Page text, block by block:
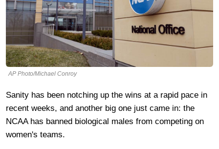
AP Photo/Michael Conroy
Sanity has been notching up the wins at a rapid pace in
recent weeks, and another big one just came in: the
NCAA has banned biological males from competing on
women's teams.